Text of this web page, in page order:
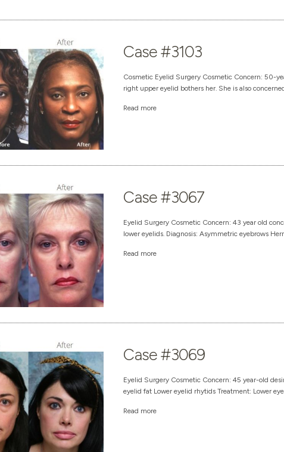
Case #3103
Cosmetic Eyelid Surgery Cosmetic Concern: 50-
right upper eyelid bothers her. She is also
Read more
Case #3067
Eyelid Surgery Cosmetic Concern: 43 year old
lower eyelids. Diagnosis: Asymmetric eyebrows
Read more
Case #3069
Eyelid Surgery Cosmetic Concern: 45 year-old
eyelid fat Lower eyelid rhytids Treatment: Lower
Read more